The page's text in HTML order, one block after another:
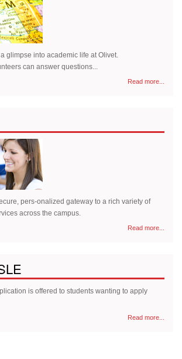
glimpse into academic life at Olivet.
can answer questions...
Read more...
pers-onalized gateway to a rich variety of
across the campus.
Read more...
is offered to students wanting to apply
Read more...